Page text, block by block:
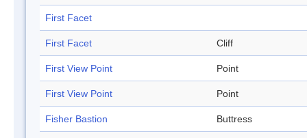
First Facet
First Facet Cliff
First View Point Point
First View Point Point
Fisher Bastion Buttress